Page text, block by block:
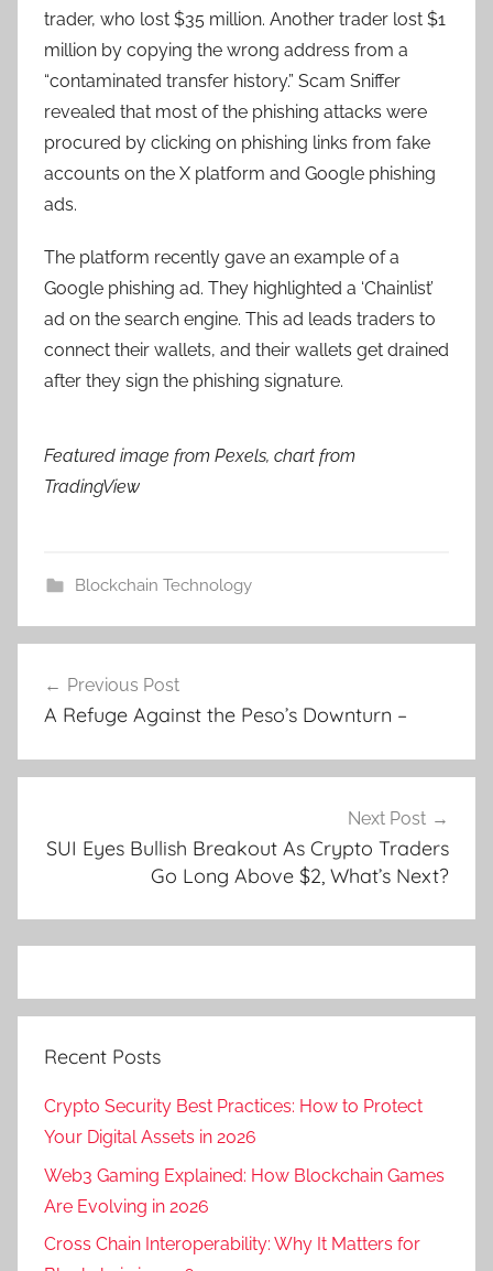
trader, who lost $35 million. Another trader lost $1
million by copying the wrong address from a
“contaminated transfer history.” Scam Sniffer
revealed that most of the phishing attacks were
procured by clicking on phishing links from fake
accounts on the X platform and Google phishing
ads.
The platform recently gave an example of a
Google phishing ad. They highlighted a ‘Chainlist’
ad on the search engine. This ad leads traders to
connect their wallets, and their wallets get drained
after they sign the phishing signature.
Featured image from Pexels, chart from
TradingView
Blockchain Technology
navigation
Previous Post
A Refuge Against the Peso’s Downturn –
Next Post
SUI Eyes Bullish Breakout As Crypto Traders
Go Long Above $2, What’s Next?
Recent Posts
Crypto Security Best Practices: How to Protect
Your Digital Assets in 2026
Web3 Gaming Explained: How Blockchain Games
Are Evolving in 2026
Cross Chain Interoperability: Why It Matters for